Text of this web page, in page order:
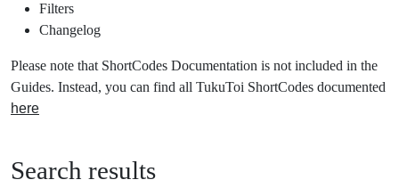
Filters
Changelog
Please note that ShortCodes Documentation is not included in the
Guides. Instead, you can find all TukuToi ShortCodes documented
here
Search results